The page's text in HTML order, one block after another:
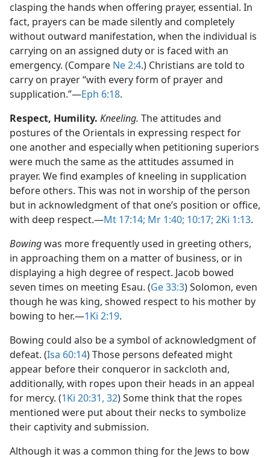
clasping the hands when offering prayer, essential. In
fact, prayers can be made silently and completely
without outward manifestation, when the individual is
carrying on an assigned duty or is faced with an
emergency. (Compare Ne 2:4.) Christians are told to
carry on prayer “with every form of prayer and
supplication.”​—Eph 6:18.
Respect, Humility. Kneeling. The attitudes and
postures of the Orientals in expressing respect for
one another and especially when petitioning superiors
were much the same as the attitudes assumed in
prayer. We find examples of kneeling in supplication
before others. This was not in worship of the person
but in acknowledgment of that one’s position or office,
with deep respect.​—Mt 17:14; Mr 1:40; 10:17; 2Ki 1:13.
Bowingwas more frequently used in greeting others,
in approaching them on a matter of business, or in
displaying a high degree of respect. Jacob bowed
seven times on meeting Esau. (Ge 33:3) Solomon, even
though he was king, showed respect to his mother by
bowing to her.​—1Ki 2:19.
Bowing could also be a symbol of acknowledgment of
defeat. (Isa 60:14) Those persons defeated might
appear before their conqueror in sackcloth and,
additionally, with ropes upon their heads in an appeal
for mercy. (1Ki 20:31, 32) Some think that the ropes
mentioned were put about their necks to symbolize
their captivity and submission.
Although it was a common thing for the Jews to bow